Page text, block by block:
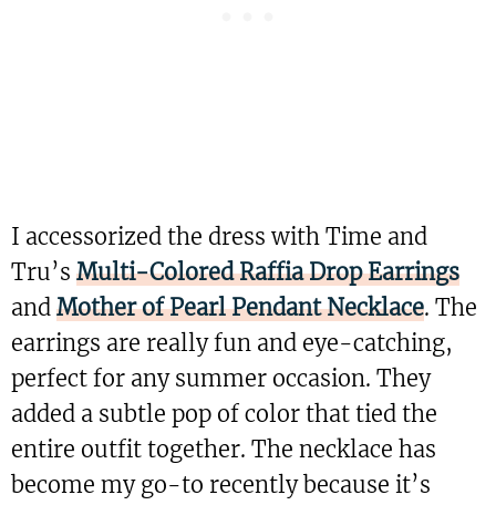
I accessorized the dress with Time and
Tru’s Multi-Colored Raffia Drop Earrings
and Mother of Pearl Pendant Necklace. The
earrings are really fun and eye-catching,
perfect for any summer occasion. They
added a subtle pop of color that tied the
entire outfit together. The necklace has
become my go-to recently because it’s